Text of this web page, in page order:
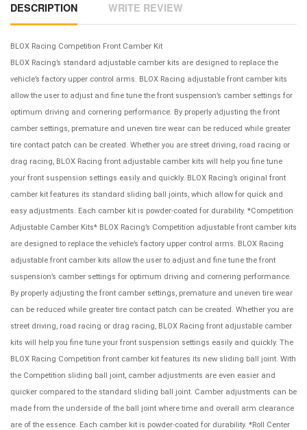
DESCRIPTION WRITE REVIEW
BLOX Racing Competition Front Camber Kit
BLOX Racing’s standard adjustable camber kits are designed to replace the
vehicle’s factory upper control arms. BLOX Racing adjustable front camber kits
allow the user to adjust and fine tune the front suspension’s camber settings for
optimum driving and cornering performance. By properly adjusting the front
camber settings, premature and uneven tire wear can be reduced while greater
tire contact patch can be created. Whether you are street driving, road racing or
drag racing, BLOX Racing front adjustable camber kits will help you fine tune
your front suspension settings easily and quickly. BLOX Racing’s original front
camber kit features its standard sliding ball joints, which allow for quick and
easy adjustments. Each camber kit is powder-coated for durability. *Competition
Adjustable Camber Kits* BLOX Racing’s Competition adjustable front camber kits
are designed to replace the vehicle’s factory upper control arms. BLOX Racing
adjustable front camber kits allow the user to adjust and fine tune the front
suspension’s camber settings for optimum driving and cornering performance.
By properly adjusting the front camber settings, premature and uneven tire wear
can be reduced while greater tire contact patch can be created. Whether you are
street driving, road racing or drag racing, BLOX Racing front adjustable camber
kits will help you fine tune your front suspension settings easily and quickly. The
BLOX Racing Competition front camber kit features its new sliding ball joint. With
the Competition sliding ball joint, camber adjustments are even easier and
quicker compared to the standard sliding ball joint. Camber adjustments can be
made from the underside of the ball joint where time and overall arm clearance
are of the essence. Each camber kit is powder-coated for durability. *Roll Center